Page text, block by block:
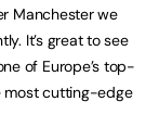
Manchester we
It’s great to see
of Europe’s top-
most cutting-edge